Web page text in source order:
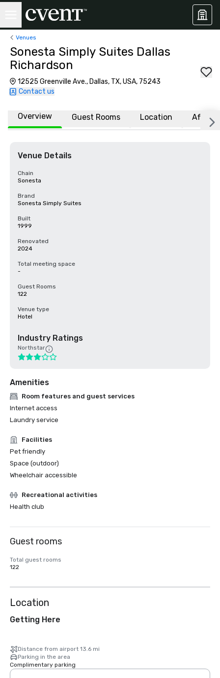
Venues
Sonesta Simply Suites Dallas
Richardson
12525 Greenville Ave., Dallas, TX, USA, 75243
Contact us
Overview Guest Rooms Location
Venue Details
Chain
Sonesta
Brand
Sonesta Simply Suites
Built
1999
Renovated
2024
Total meeting space
-
Guest Rooms
122
Venue type
Hotel
Industry Ratings
Northstar
Amenities
Room features and guest services
Internet access
Laundry service
Facilities
Pet friendly
Space (outdoor)
Wheelchair accessible
Recreational activities
Health club
Guest rooms
Total guest rooms
122
Location
Getting Here
Distance from airport 13.6 mi
Parking in the area
Complimentary parking